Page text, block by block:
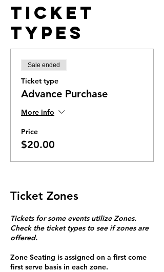
Ticket
Types
Sale ended
Ticket type
Advance Purchase
More info
Price
$20.00
Ticket Zones
Tickets for some events utilize Zones.
Check the ticket types to see if zones are
offered.
Zone Seating is assigned on a first come
first serve basis in each zone.